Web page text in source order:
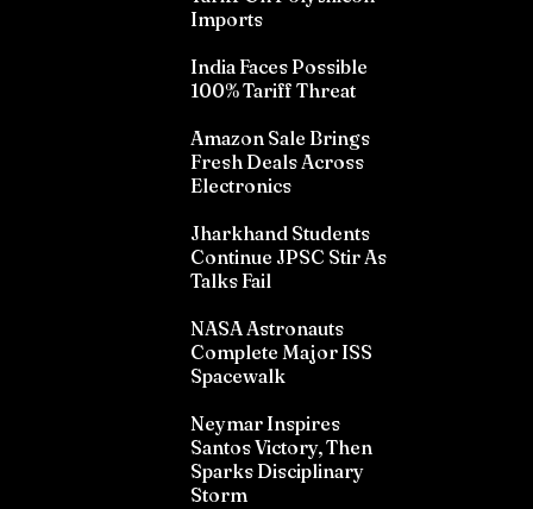
Imports
India Faces Possible
100% Tariff Threat
Amazon Sale Brings
Fresh Deals Across
Electronics
Jharkhand Students
Continue JPSC Stir As
Talks Fail
NASA Astronauts
Complete Major ISS
Spacewalk
Neymar Inspires
Santos Victory, Then
Sparks Disciplinary
Storm